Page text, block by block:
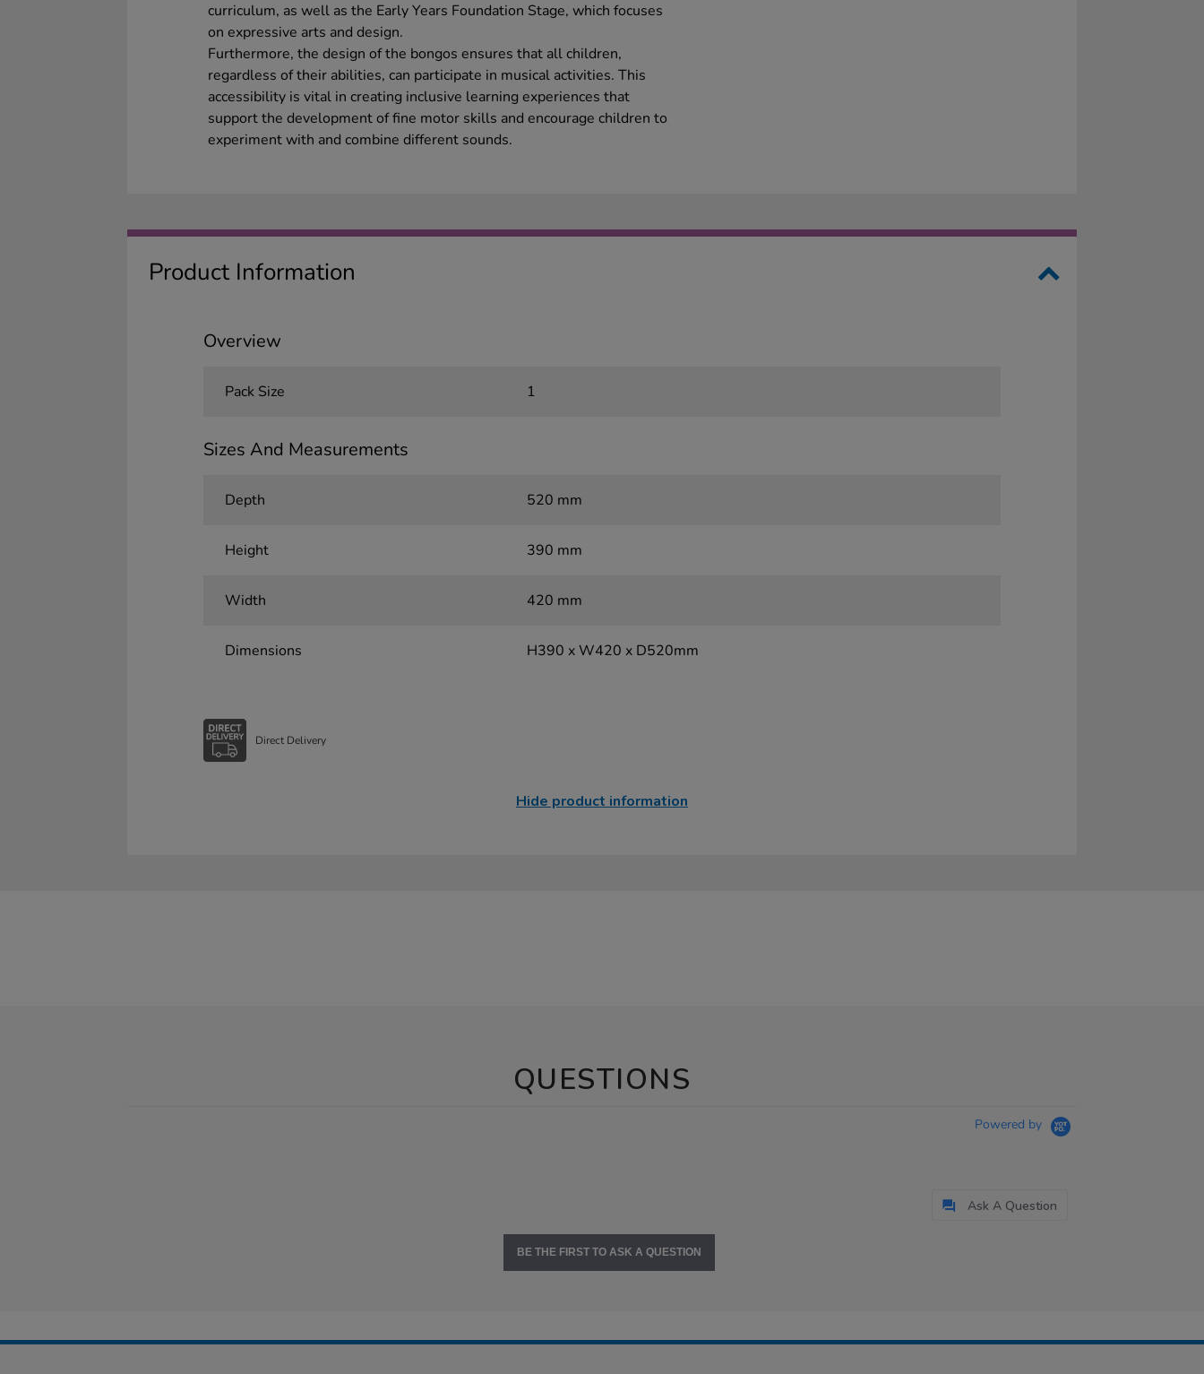
curriculum, as well as the Early Years Foundation Stage, which focuses
on expressive arts and design.
Furthermore, the design of the bongos ensures that all children,
regardless of their abilities, can participate in musical activities. This
accessibility is vital in creating inclusive learning experiences that
support the development of fine motor skills and encourage children to
experiment with and combine different sounds.
Product Information
Overview
Pack Size 1
Sizes And Measurements
Depth 520 mm
Height 390 mm
Width 420 mm
Dimensions H390 x W420 x D520mm
Direct Delivery
Hide product information
QUESTIONS
Powered by
Ask A Question
BE THE FIRST TO ASK A QUESTION